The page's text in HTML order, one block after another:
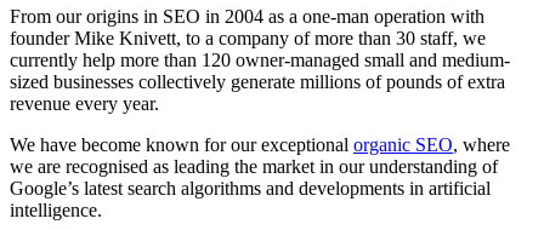
From our origins in SEO in 2004 as a one-man operation with
founder Mike Knivett, to a company of more than 30 staff, we
currently help more than 120 owner-managed small and medium-
sized businesses collectively generate millions of pounds of extra
revenue every year.
We have become known for our exceptional organic SEO, where
we are recognised as leading the market in our understanding of
Google’s latest search algorithms and developments in artificial
intelligence.